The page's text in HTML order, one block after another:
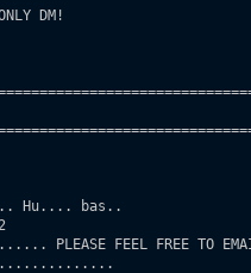
DM!
Hu.... bas..
FEEL FREE TO EMAIL